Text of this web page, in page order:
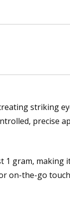
striking
precise
1 gram, making
on-the-go